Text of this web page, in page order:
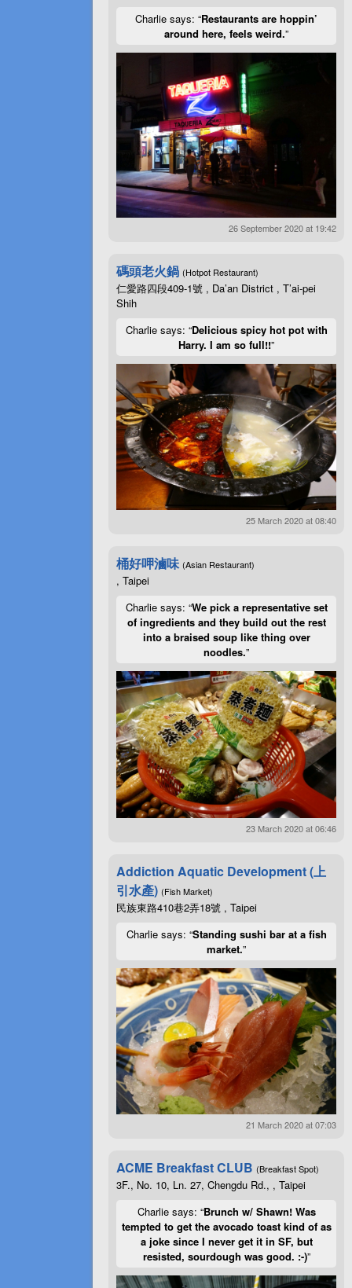
Charlie says: “Restaurants are hoppin’
around here, feels weird.”
26 September 2020 at 19:42
碼頭老火鍋 (Hotpot Restaurant)
仁愛路四段409-1號 , Da’an District , T’ai-pei
Shih
Charlie says: “Delicious spicy hot pot with
Harry. I am so full!!”
25 March 2020 at 08:40
桶好呷滷味 (Asian Restaurant)
, Taipei
Charlie says: “We pick a representative set
of ingredients and they build out the rest
into a braised soup like thing over
noodles.”
23 March 2020 at 06:46
Addiction Aquatic Development (上
引水產) (Fish Market)
民族東路410巷2弄18號 , Taipei
Charlie says: “Standing sushi bar at a fish
market.”
21 March 2020 at 07:03
ACME Breakfast CLUB (Breakfast Spot)
3F., No. 10, Ln. 27, Chengdu Rd., , Taipei
Charlie says: “Brunch w/ Shawn! Was
tempted to get the avocado toast kind of as
a joke since I never get it in SF, but
resisted, sourdough was good. :-)”